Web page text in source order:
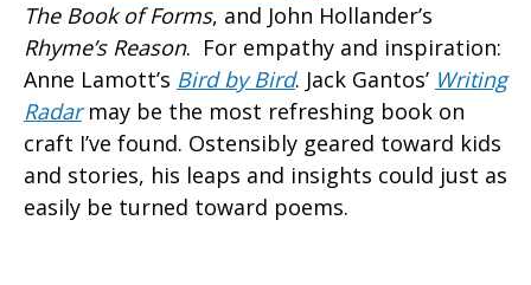
The Book of Forms, and John Hollander’s
Rhyme’s Reason. For empathy and inspiration:
Anne Lamott’s Bird by Bird. Jack Gantos’ Writing
Radarmay be the most refreshing book on
craft I’ve found. Ostensibly geared toward kids
and stories, his leaps and insights could just as
easily be turned toward poems.